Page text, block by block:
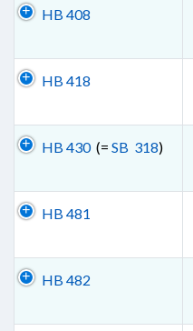
HB 408
HB 418
HB 430(= SB 318)
HB 481
HB 482